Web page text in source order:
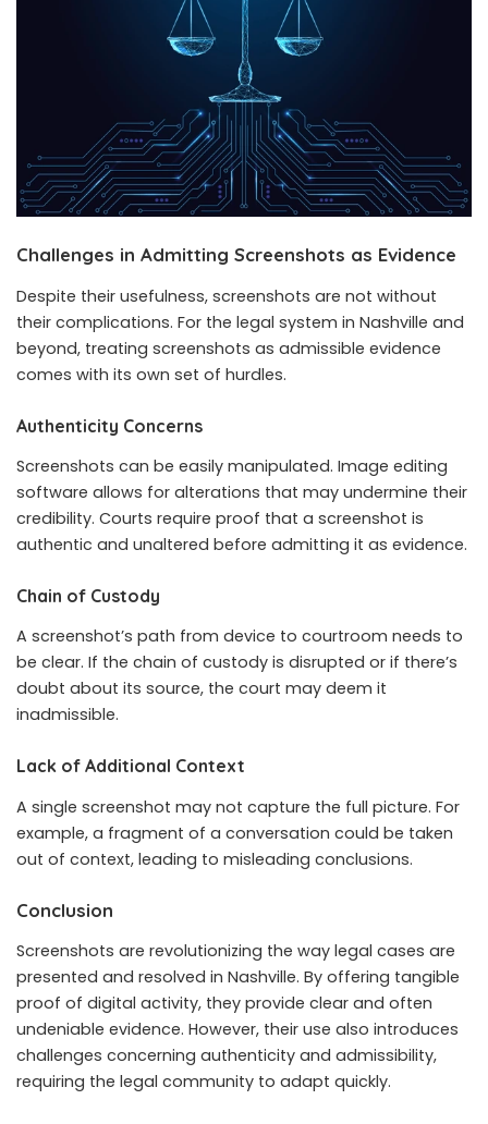
Challenges in Admitting Screenshots as Evidence
Despite their usefulness, screenshots are not without
their complications. For the legal system in Nashville and
beyond, treating screenshots as admissible evidence
comes with its own set of hurdles.
Authenticity Concerns
Screenshots can be easily manipulated. Image editing
software allows for alterations that may undermine their
credibility. Courts require proof that a screenshot is
authentic and unaltered before admitting it as evidence.
Chain of Custody
A screenshot’s path from device to courtroom needs to
be clear. If the chain of custody is disrupted or if there’s
doubt about its source, the court may deem it
inadmissible.
Lack of Additional Context
A single screenshot may not capture the full picture. For
example, a fragment of a conversation could be taken
out of context, leading to misleading conclusions.
Conclusion
Screenshots are revolutionizing the way legal cases are
presented and resolved in Nashville. By offering tangible
proof of digital activity, they provide clear and often
undeniable evidence. However, their use also introduces
challenges concerning authenticity and admissibility,
requiring the legal community to adapt quickly.